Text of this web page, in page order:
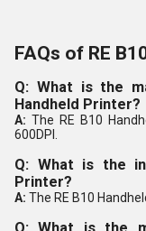
FAQs of RE
Q: What is the
Handheld Printer?
A: The RE B10
600DPI.
Q: What is the
Printer?
A: The RE B10